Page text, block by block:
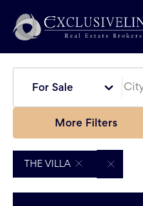
For Sale
More Filters
THE VILLA